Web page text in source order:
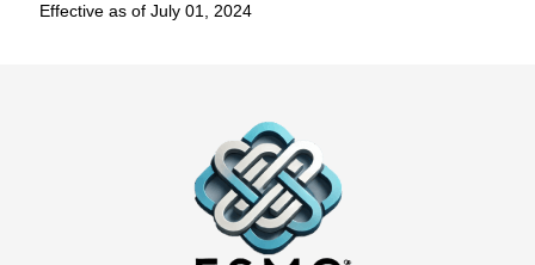
Effective as of July 01, 2024